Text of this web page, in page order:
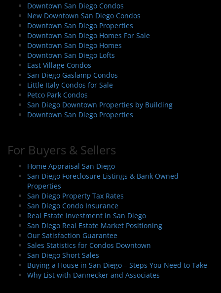
Downtown San Diego Condos
New Downtown San Diego Condos
Downtown San Diego Properties
Downtown San Diego Homes For Sale
Downtown San Diego Homes
Downtown San Diego Lofts
East Village Condos
San Diego Gaslamp Condos
Little Italy Condos for Sale
Petco Park Condos
San Diego Downtown Properties by Building
Downtown San Diego Properties
For Buyers & Sellers
Home Appraisal San Diego
San Diego Foreclosure Listings & Bank Owned
Properties
San Diego Property Tax Rates
San Diego Condo Insurance
Real Estate Investment in San Diego
San Diego Real Estate Market Positioning
Our Satisfaction Guarantee
Sales Statistics for Condos Downtown
San Diego Short Sales
Buying a House in San Diego – Steps You Need to Take
Why List with Dannecker and Associates